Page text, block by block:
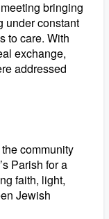
bringing
under constant
to care. With
exchange,
addressed
community
Parish for a
faith, light,
Jewish